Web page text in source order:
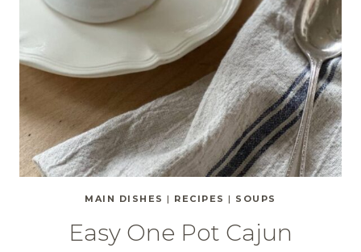
MAIN DISHES | RECIPES | SOUPS
Easy One Pot Cajun